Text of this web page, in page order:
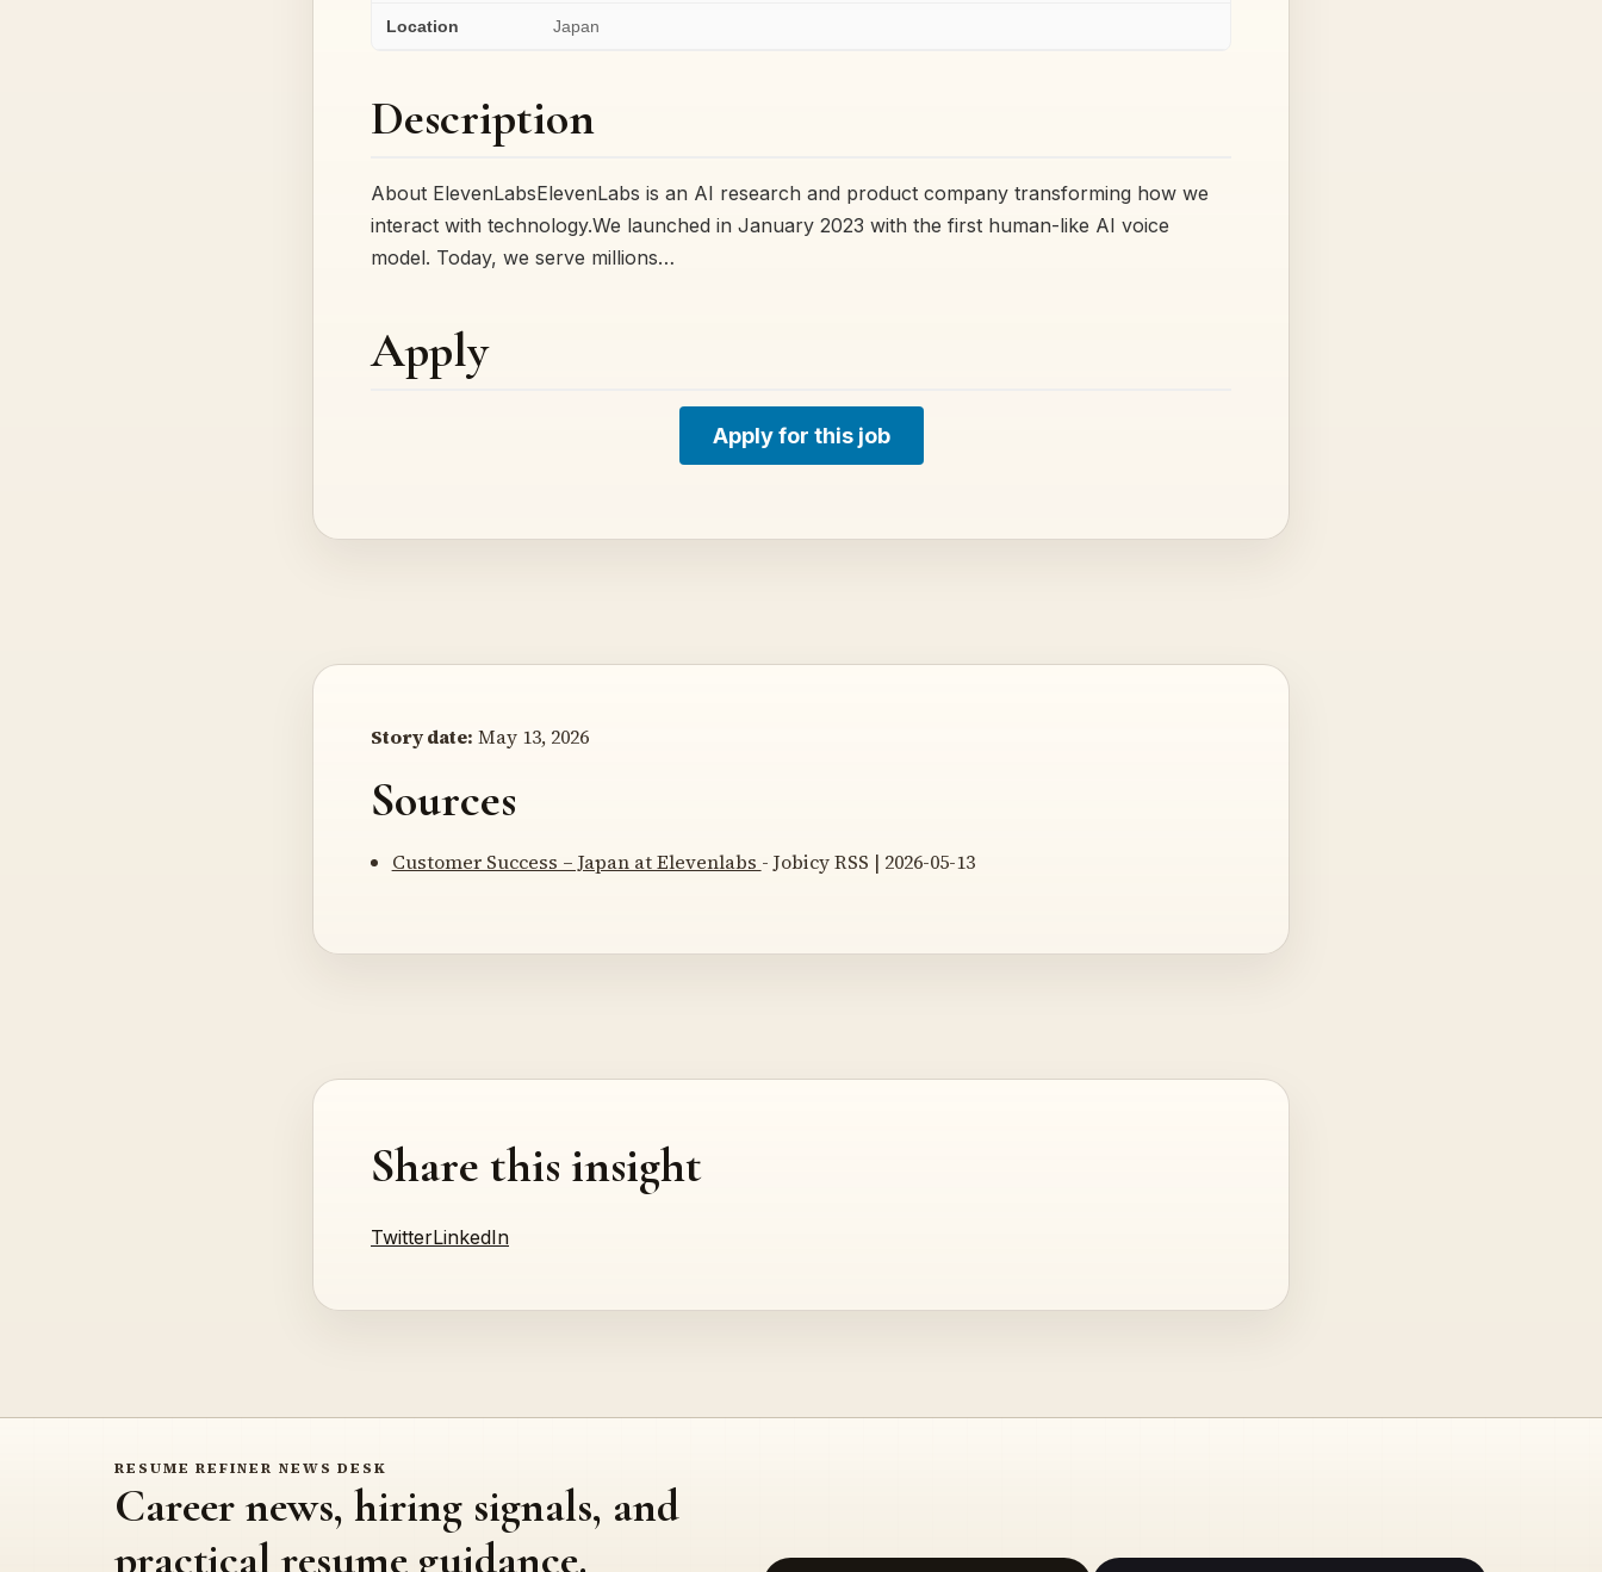
Location Japan
Description
About ElevenLabsElevenLabs is an AI research and product company transforming how we
interact with technology.We launched in January 2023 with the first human-like AI voice
model. Today, we serve millions…
Apply
Apply for this job
Story date: May 13, 2026
Sources
Customer Success – Japan at Elevenlabs - Jobicy RSS | 2026-05-13
Share this insight
TwitterLinkedIn
RESUME REFINER NEWS DESK
Career news, hiring signals, and
practical resume guidance.